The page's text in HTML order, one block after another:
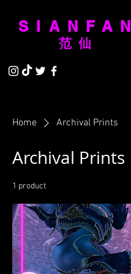
SIANFAN
范仙
Home Archival Prints
Archival Prints
1 product